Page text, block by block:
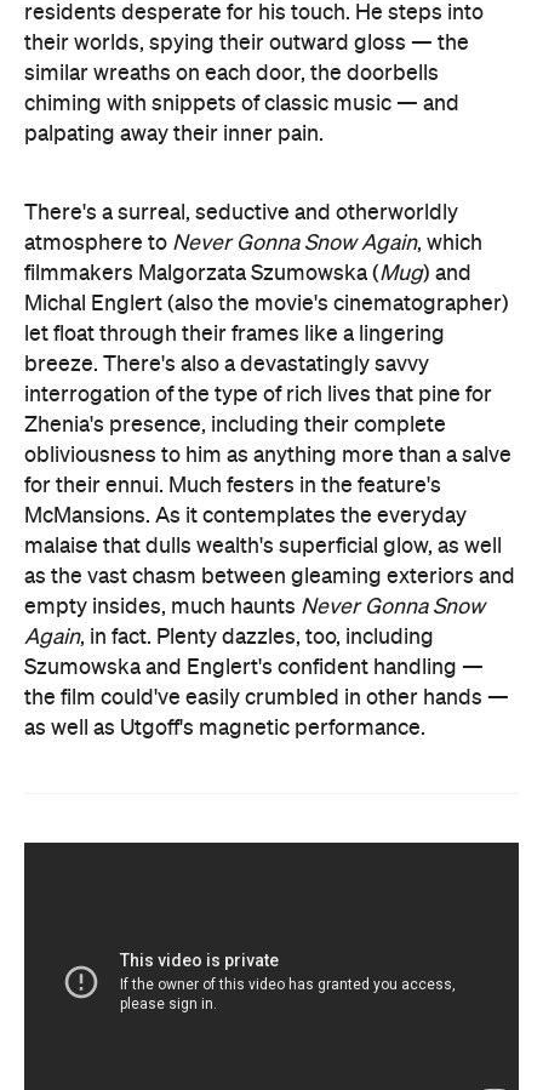
residents desperate for his touch. He steps into
their worlds, spying their outward gloss — the
similar wreaths on each door, the doorbells
chiming with snippets of classic music — and
palpating away their inner pain.
There's a surreal, seductive and otherworldly
atmosphere to Never Gonna Snow Again, which
filmmakers Malgorzata Szumowska (Mug) and
Michal Englert (also the movie's cinematographer)
let float through their frames like a lingering
breeze. There's also a devastatingly savvy
interrogation of the type of rich lives that pine for
Zhenia's presence, including their complete
obliviousness to him as anything more than a salve
for their ennui. Much festers in the feature's
McMansions. As it contemplates the everyday
malaise that dulls wealth's superficial glow, as well
as the vast chasm between gleaming exteriors and
empty insides, much haunts Never Gonna Snow
Again, in fact. Plenty dazzles, too, including
Szumowska and Englert's confident handling —
the film could've easily crumbled in other hands —
as well as Utgoff's magnetic performance.